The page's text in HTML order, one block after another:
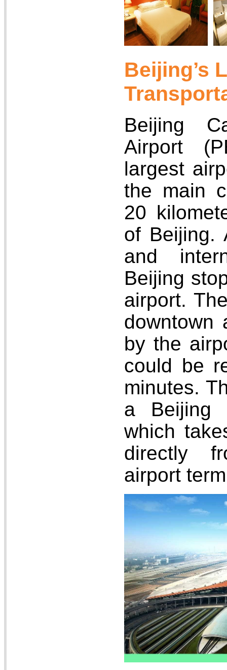
Beijing’s
Beijing
Airport
largest
the main
20
of Beijing.
and
Beijing
airport.
downtown
by the
could be
minutes.
a Beijing
which
directly
airport